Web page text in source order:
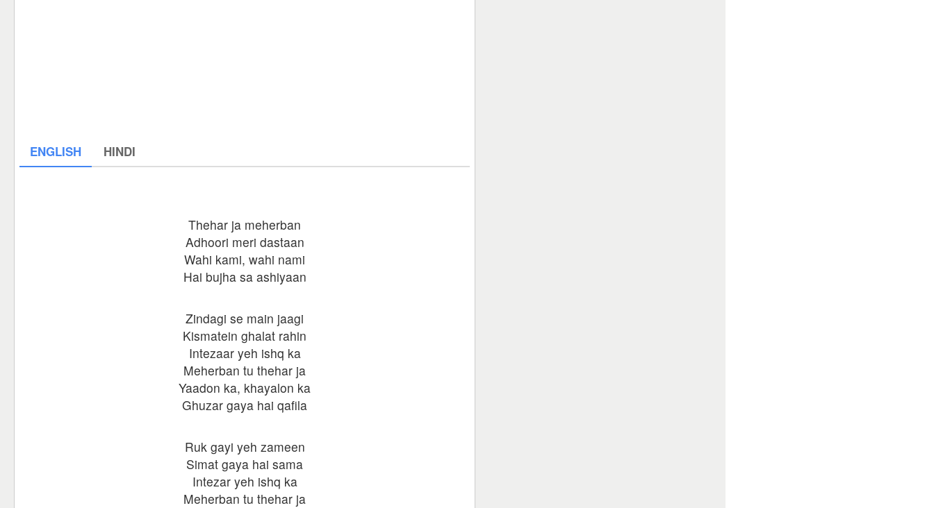
ENGLISH HINDI
Thehar ja meherban
Adhoori meri dastaan
Wahi kami, wahi nami
Hai bujha sa ashiyaan
Zindagi se main jaagi
Kismatein ghalat rahin
Intezaar yeh ishq ka
Meherban tu thehar ja
Yaadon ka, khayalon ka
Ghuzar gaya hai qafila
Ruk gayi yeh zameen
Simat gaya hai sama
Intezar yeh ishq ka
Meherban tu thehar ja